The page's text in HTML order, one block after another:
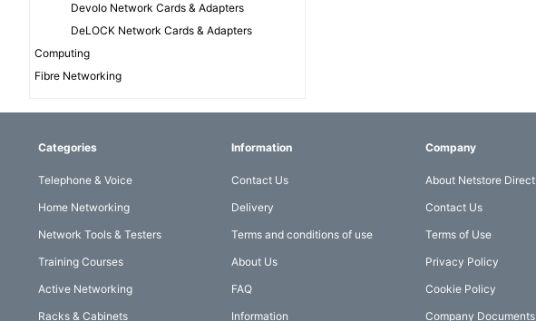
Devolo Network Cards & Adapters
DeLOCK Network Cards & Adapters
Computing
Fibre Networking
Categories
Telephone & Voice
Home Networking
Network Tools & Testers
Training Courses
Active Networking
Racks & Cabinets
Information
Contact Us
Delivery
Terms and conditions of use
About Us
FAQ
Information
Company
About Netstore Direct
Contact Us
Terms of Use
Privacy Policy
Cookie Policy
Company Documents